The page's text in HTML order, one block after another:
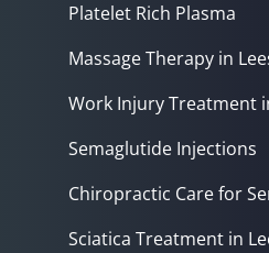
Platelet Rich Plasma
Massage Therapy in
Work Injury Treatment
Semaglutide Injections
Chiropractic Care for
Sciatica Treatment in